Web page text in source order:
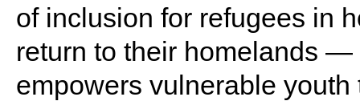
of inclusion for refugees in
return to their homelands
empowers vulnerable